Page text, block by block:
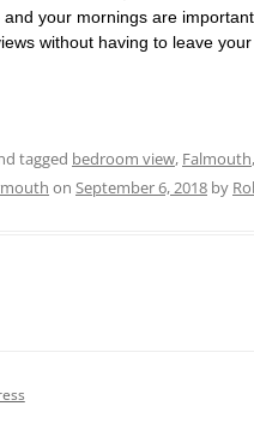
your mornings are
without having to leave your
tagged bedroom view, Falmouth,
on September 6, 2018 by